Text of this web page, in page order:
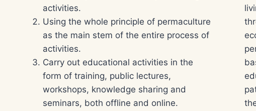
activities.
Using the whole principle of permaculture
as the main stem of the entire process of
activities.
Carry out educational activities in the
form of training, public lectures,
workshops, knowledge sharing and
seminars, both offline and online.